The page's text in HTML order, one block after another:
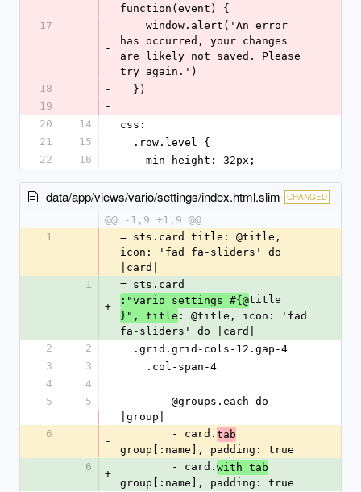
function(event) {
17
-
has occurred, your changes
are likely not saved. Please
try again.')
18
-
  })
19
-
20
14
css:
21
15
  .row.level {
22
16
    min-height: 32px;
data/app/views/vario/settings/index.html.slim CHANGED
@@ -1,9 +1,9 @@
1
-
= sts.card title: @title,
icon: 'fad fa-sliders' do
|card|
1
+
= sts.card
:"vario_settings #{@title
}", title : @title, icon: 'fad
fa-sliders' do |card|
2
2
  .grid.grid-cols-12.gap-4
3
3
    .col-span-4
4
4
5
5
|group|
6
-
        - card.
tab
group[:name], padding: true
6
+
        - card.
with_tab
group[:name], padding: true